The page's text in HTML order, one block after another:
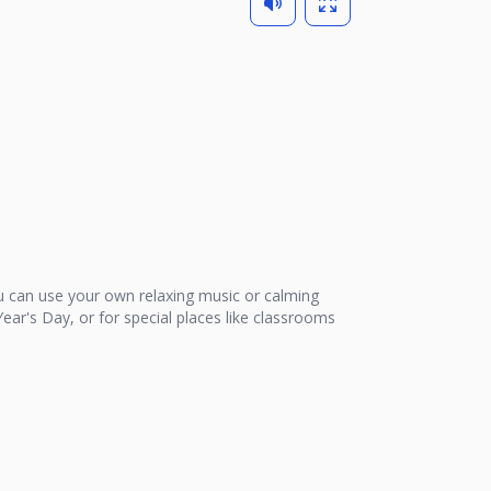
use your own relaxing music or calming
Day, or for special places like classrooms